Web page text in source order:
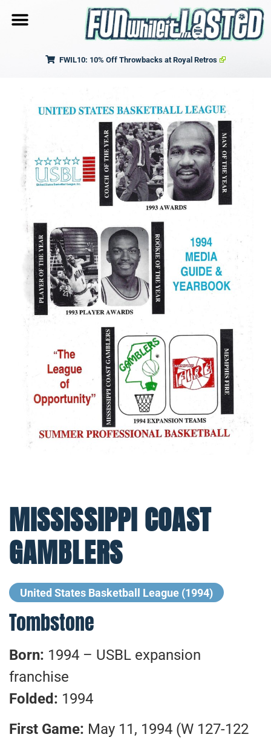
FWIL10: 10% Off Throwbacks at Royal Retros
MISSISSIPPI COAST
GAMBLERS
United States Basketball League (1994)
Tombstone
Born: 1994 – USBL expansion
franchise
Folded: 1994
First Game: May 11, 1994 (W 127-122